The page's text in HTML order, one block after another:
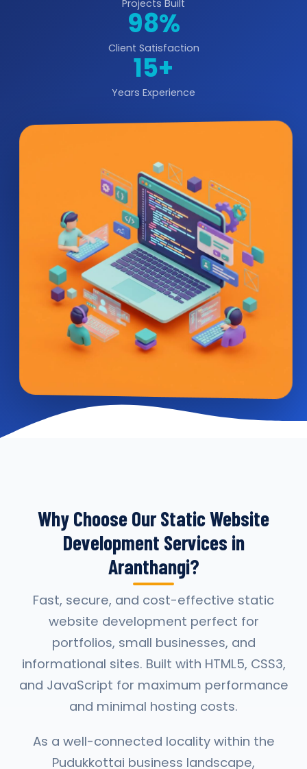
Projects Built
98%
Client Satisfaction
15+
Years Experience
Why Choose Our Static Website
Development Services in
Aranthangi?
Fast, secure, and cost-effective static
website development perfect for
portfolios, small businesses, and
informational sites. Built with HTML5, CSS3,
and JavaScript for maximum performance
and minimal hosting costs.
As a well-connected locality within the
Pudukkottai business landscape,